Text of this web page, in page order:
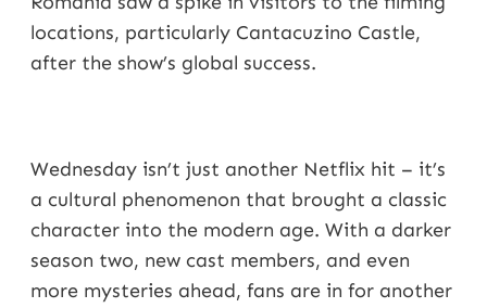
locations, particularly Cantacuzino Castle,
after the show’s global success.
Wednesday isn’t just another Netflix hit – it’s
a cultural phenomenon that brought a classic
character into the modern age. With a darker
season two, new cast members, and even
more mysteries ahead, fans are in for another